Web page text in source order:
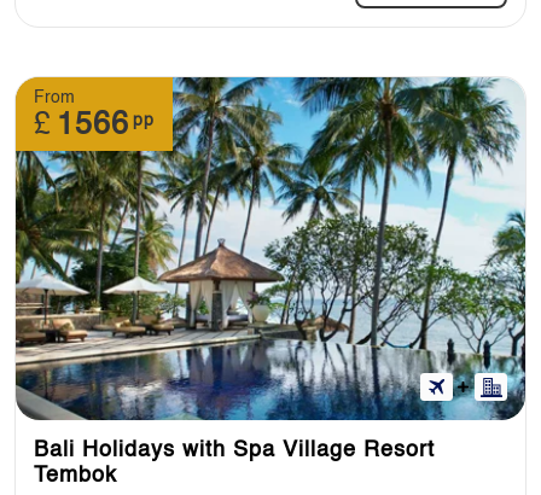
From
£ 1566 pp
Bali Holidays with Spa Village Resort
Tembok